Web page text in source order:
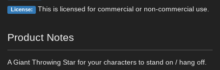
License: This is licensed for commercial or non-commercial use.
Product Notes
A Giant Throwing Star for your characters to stand on / hang off.